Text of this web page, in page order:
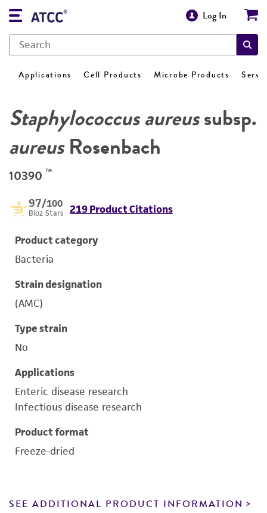
Log In
Applications Cell Products Microbe Products
Staphylococcus aureussubsp.
aureusRosenbach
10390 ™
97/100
Bioz Stars 219 Product Citations
Product category
Bacteria
Strain designation
(AMC)
Type strain
No
Applications
Enteric disease research
Infectious disease research
Product format
Freeze-dried
SEE ADDITIONAL PRODUCT INFORMATION